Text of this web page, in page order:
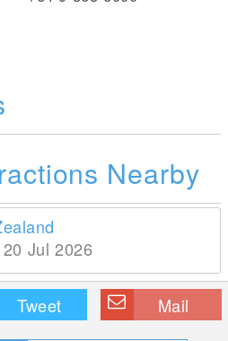
Nearby
Jul 2026
Tweet Mail